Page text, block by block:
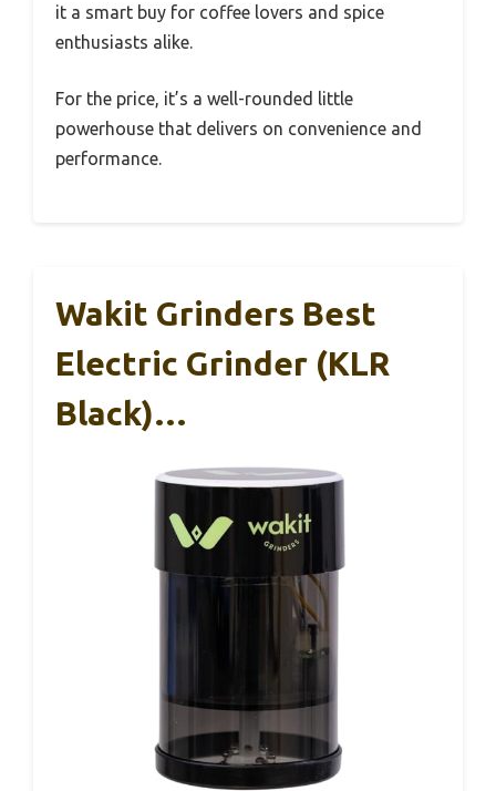
it a smart buy for coffee lovers and spice
enthusiasts alike.
For the price, it’s a well-rounded little
powerhouse that delivers on convenience and
performance.
Wakit Grinders Best
Electric Grinder (KLR
Black)…